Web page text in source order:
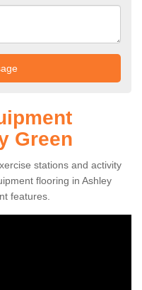
Green
stations and activity
flooring in Ashley
features.